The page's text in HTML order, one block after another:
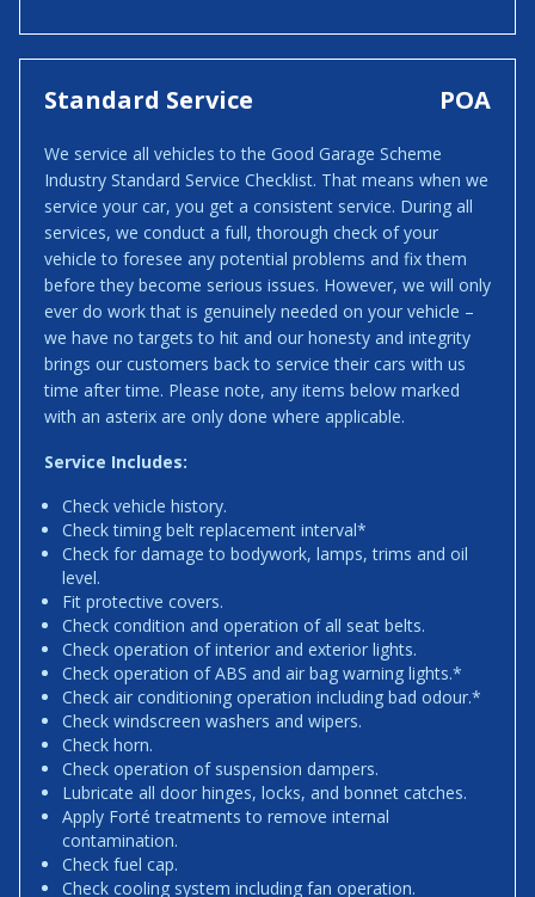
Standard Service POA
We service all vehicles to the Good Garage Scheme
Industry Standard Service Checklist. That means when we
service your car, you get a consistent service. During all
services, we conduct a full, thorough check of your
vehicle to foresee any potential problems and fix them
before they become serious issues. However, we will only
ever do work that is genuinely needed on your vehicle –
we have no targets to hit and our honesty and integrity
brings our customers back to service their cars with us
time after time. Please note, any items below marked
with an asterix are only done where applicable.
Service Includes:
Check vehicle history.
Check timing belt replacement interval*
Check for damage to bodywork, lamps, trims and oil
level.
Fit protective covers.
Check condition and operation of all seat belts.
Check operation of interior and exterior lights.
Check operation of ABS and air bag warning lights.*
Check air conditioning operation including bad odour.*
Check windscreen washers and wipers.
Check horn.
Check operation of suspension dampers.
Lubricate all door hinges, locks, and bonnet catches.
Apply Forté treatments to remove internal
contamination.
Check fuel cap.
Check cooling system including fan operation.